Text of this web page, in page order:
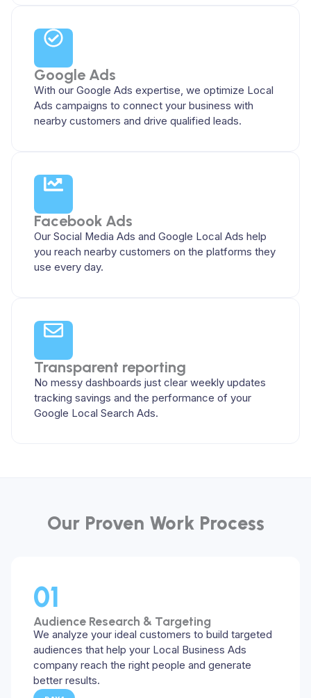
Google Ads
With our Google Ads expertise, we optimize Local
Ads campaigns to connect your business with
nearby customers and drive qualified leads.
Facebook Ads
Our Social Media Ads and Google Local Ads help
you reach nearby customers on the platforms they
use every day.
Transparent reporting
No messy dashboards just clear weekly updates
tracking savings and the performance of your
Google Local Search Ads.
Our Proven Work Process​
01
Audience Research & Targeting
We analyze your ideal customers to build targeted
audiences that help your Local Business Ads
company reach the right people and generate
better results.